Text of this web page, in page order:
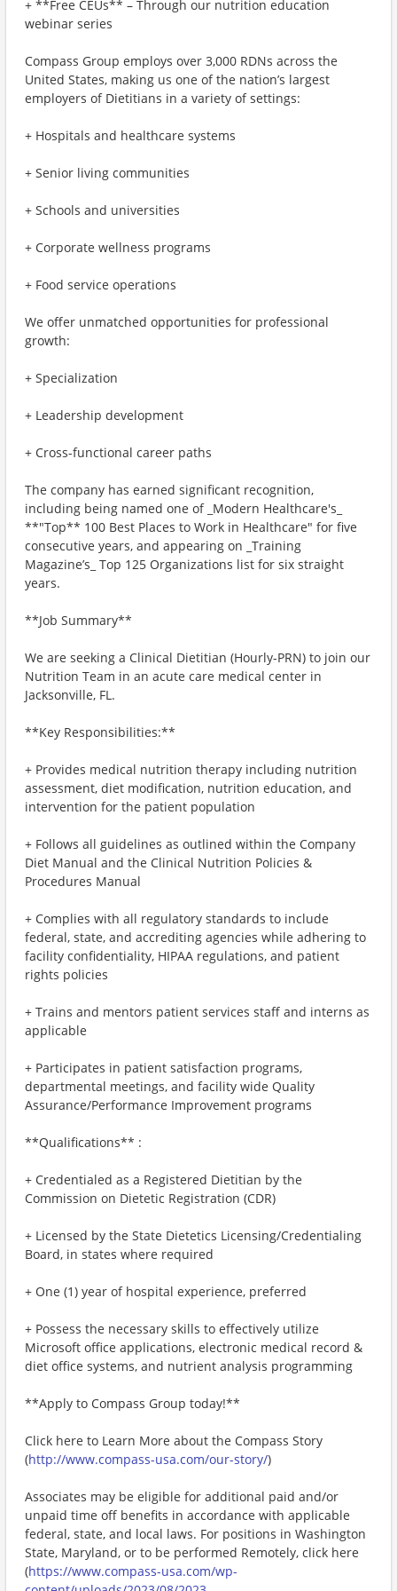
+ **Free CEUs** – Through our nutrition education
webinar series
Compass Group employs over 3,000 RDNs across the
United States, making us one of the nation’s largest
employers of Dietitians in a variety of settings:
+ Hospitals and healthcare systems
+ Senior living communities
+ Schools and universities
+ Corporate wellness programs
+ Food service operations
We offer unmatched opportunities for professional
growth:
+ Specialization
+ Leadership development
+ Cross-functional career paths
The company has earned significant recognition,
including being named one of _Modern Healthcare's_
**"Top** 100 Best Places to Work in Healthcare" for five
consecutive years, and appearing on _Training
Magazine’s_ Top 125 Organizations list for six straight
years.
**Job Summary**
We are seeking a Clinical Dietitian (Hourly-PRN) to join our
Nutrition Team in an acute care medical center in
Jacksonville, FL.
**Key Responsibilities:**
+ Provides medical nutrition therapy including nutrition
assessment, diet modification, nutrition education, and
intervention for the patient population
+ Follows all guidelines as outlined within the Company
Diet Manual and the Clinical Nutrition Policies &
Procedures Manual
+ Complies with all regulatory standards to include
federal, state, and accrediting agencies while adhering to
facility confidentiality, HIPAA regulations, and patient
rights policies
+ Trains and mentors patient services staff and interns as
applicable
+ Participates in patient satisfaction programs,
departmental meetings, and facility wide Quality
Assurance/Performance Improvement programs
**Qualifications** :
+ Credentialed as a Registered Dietitian by the
Commission on Dietetic Registration (CDR)
+ Licensed by the State Dietetics Licensing/Credentialing
Board, in states where required
+ One (1) year of hospital experience, preferred
+ Possess the necessary skills to effectively utilize
Microsoft office applications, electronic medical record &
diet office systems, and nutrient analysis programming
**Apply to Compass Group today!**
Click here to Learn More about the Compass Story
(http://www.compass-usa.com/our-story/)
Associates may be eligible for additional paid and/or
unpaid time off benefits in accordance with applicable
federal, state, and local laws. For positions in Washington
State, Maryland, or to be performed Remotely, click here
(https://www.compass-usa.com/wp-